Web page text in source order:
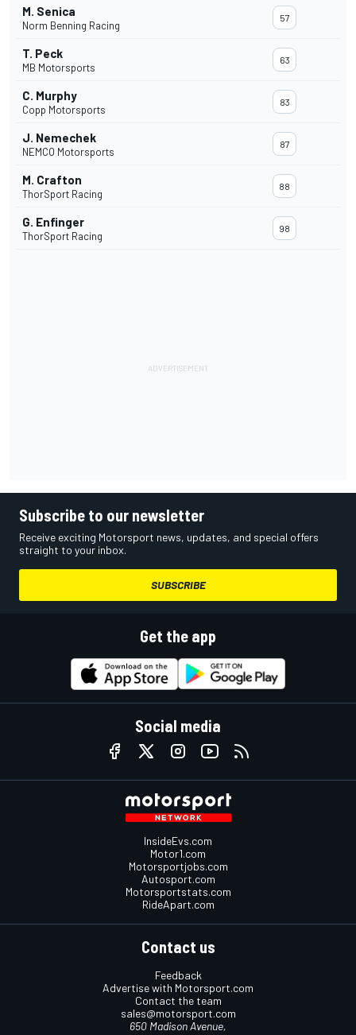
M. Senica
Norm Benning Racing
57
T. Peck
MB Motorsports
63
C. Murphy
Copp Motorsports
83
J. Nemechek
NEMCO Motorsports
87
M. Crafton
ThorSport Racing
88
G. Enfinger
ThorSport Racing
98
Subscribe to our newsletter
Receive exciting Motorsport news, updates, and special offers
straight to your inbox.
SUBSCRIBE
Get the app
Social media
InsideEvs.com
Motor1.com
Motorsportjobs.com
Autosport.com
Motorsportstats.com
RideApart.com
Contact us
Feedback
Advertise with Motorsport.com
Contact the team
sales@motorsport.com
650 Madison Avenue,